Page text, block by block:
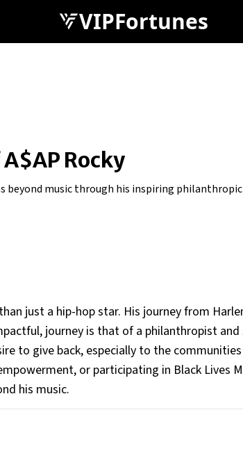
VIPFortunes
Rocky
beyond music through his inspiring
just a hip-hop star. His journey from
journey is that of a philanthropist
to give back, especially to the
or participating in Black Lives
his music.